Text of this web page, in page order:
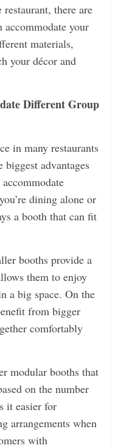
there are
accommodate your
materials,
your décor and
Different Group
in many restaurants
biggest advantages
dining alone or
a booth that can fit
booths provide a
them to enjoy
a big space. On the
from bigger
comfortably
modular booths that
on the number
it easier for
arrangements when
with